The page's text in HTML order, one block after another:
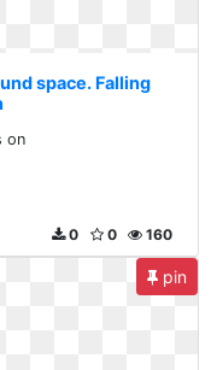
space. Falling
on
160
0
0
pin